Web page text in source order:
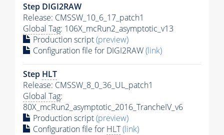
Step DIGI2RAW
Release: CMSSW_10_6_17_patch1
Global Tag: 106X_mcRun2_asymptotic_v13
Production script(preview)
Configuration file for DIGI2RAW(link)
Step HLT
Release: CMSSW_8_0_36_UL_patch1
Global Tag:
80X_mcRun2_asymptotic_2016_TrancheIV_v6
Production script(preview)
Configuration file for HLT(link)